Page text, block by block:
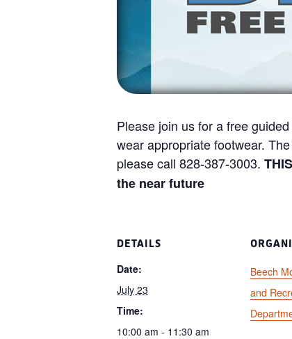
Please join us for a free
wear appropriate footwear.
please call 828-387-3003.
the near future
DETAILS
Date:
July 23
Time:
10:00 am - 11:30 am
Beech
and